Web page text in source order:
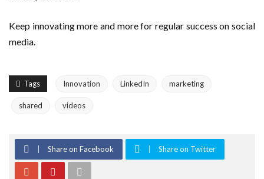
Keep innovating more and more for regular success on social
media.
Tags Innovation LinkedIn marketing
shared videos
Share on Facebook Share on Twitter